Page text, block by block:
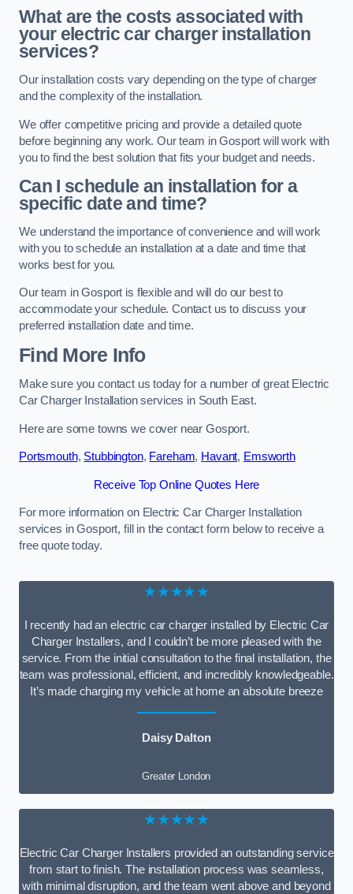
What are the costs associated with
your electric car charger installation
services?
Our installation costs vary depending on the type of charger
and the complexity of the installation.
We offer competitive pricing and provide a detailed quote
before beginning any work. Our team in Gosport will work with
you to find the best solution that fits your budget and needs.
Can I schedule an installation for a
specific date and time?
We understand the importance of convenience and will work
with you to schedule an installation at a date and time that
works best for you.
Our team in Gosport is flexible and will do our best to
accommodate your schedule. Contact us to discuss your
preferred installation date and time.
Find More Info
Make sure you contact us today for a number of great Electric
Car Charger Installation services in South East.
Here are some towns we cover near Gosport.
Portsmouth, Stubbington, Fareham, Havant, Emsworth
Receive Top Online Quotes Here
For more information on Electric Car Charger Installation
services in Gosport, fill in the contact form below to receive a
free quote today.
★★★★★
I recently had an electric car charger installed by Electric Car
Charger Installers, and I couldn’t be more pleased with the
service. From the initial consultation to the final installation, the
team was professional, efficient, and incredibly knowledgeable.
It’s made charging my vehicle at home an absolute breeze
Daisy Dalton
Greater London
★★★★★
Electric Car Charger Installers provided an outstanding service
from start to finish. The installation process was seamless,
with minimal disruption, and the team went above and beyond